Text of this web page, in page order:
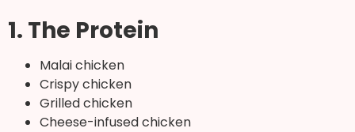
1. The Protein
Malai chicken
Crispy chicken
Grilled chicken
Cheese-infused chicken